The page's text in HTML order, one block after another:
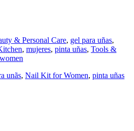
& Personal Care, gel para uñas,
, mujeres, pinta uñas, Tools &
women
unãs, Nail Kit for Women, pinta uñas